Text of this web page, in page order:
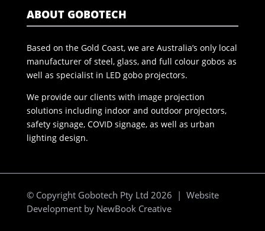
ABOUT GOBOTECH
Based on the Gold Coast, we are Australia’s only local
manufacturer of steel, glass, and full colour gobos as
well as specialist in LED gobo projectors.
We provide our clients with image projection
solutions including indoor and outdoor projectors,
safety signage, COVID signage, as well as urban
lighting design.
© Copyright Gobotech Pty Ltd 2026 | Website
Development by NewBook Creative